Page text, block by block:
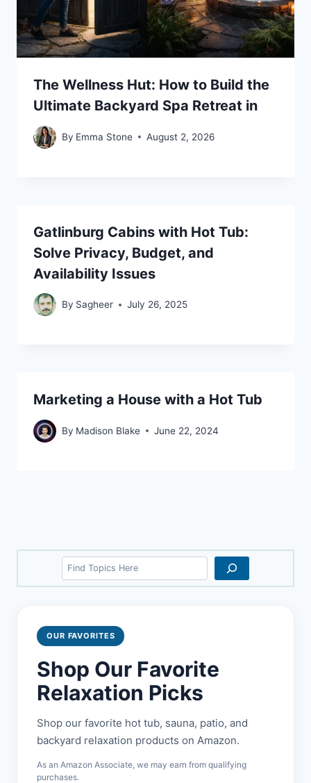
The Wellness Hut: How to Build the
Ultimate Backyard Spa Retreat in
By Emma Stone August 2, 2026
Gatlinburg Cabins with Hot Tub:
Solve Privacy, Budget, and
Availability Issues
By Sagheer July 26, 2025
Marketing a House with a Hot Tub
By Madison Blake June 22, 2024
Search
OUR FAVORITES
Shop Our Favorite
Relaxation Picks
Shop our favorite hot tub, sauna, patio, and
backyard relaxation products on Amazon.
As an Amazon Associate, we may earn from qualifying
purchases.